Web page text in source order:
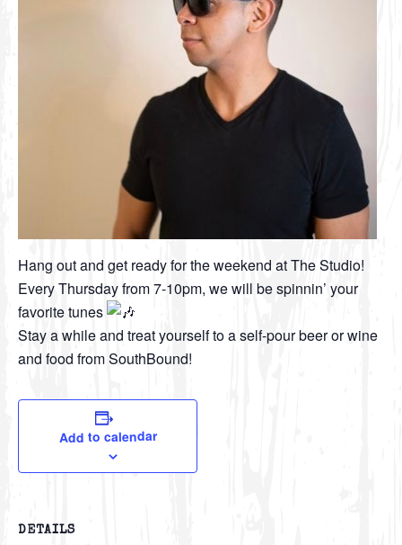
Hang out and get ready for the weekend at The Studio!
Every Thursday from 7-10pm, we will be spinnin’ your
favorite tunes
Stay a while and treat yourself to a self-pour beer or wine
and food from SouthBound!
Add to calendar
DETAILS